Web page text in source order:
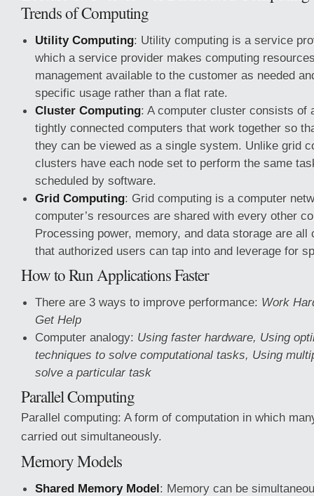
Trends of Computing
Utility Computing: Utility computing is a service
which a service provider makes computing
management available to the customer as needed
specific usage rather than a flat rate.
Cluster Computing: A computer cluster consists of
tightly connected computers that work together so
they can be viewed as a single system. Unlike grid
clusters have each node set to perform the same
scheduled by software.
Grid Computing: Grid computing is a computer
computer’s resources are shared with every other
Processing power, memory, and data storage are
that authorized users can tap into and leverage for
How to Run Applications Faster
There are 3 ways to improve performance: Work
Get Help
Computer analogy: Using faster hardware, Using
techniques to solve computational tasks, Using
solve a particular task
Parallel Computing
Parallel computing: A form of computation in which
carried out simultaneously.
Memory Models
Shared Memory Model: Memory can be